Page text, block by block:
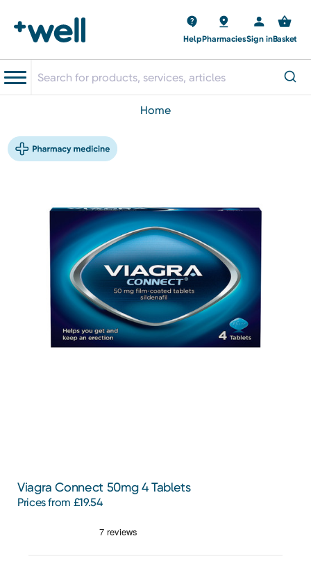
HelpPharmaciesSign inBasket
home
Viagra Connect 50mg 4 Tablets
Prices from £19.54